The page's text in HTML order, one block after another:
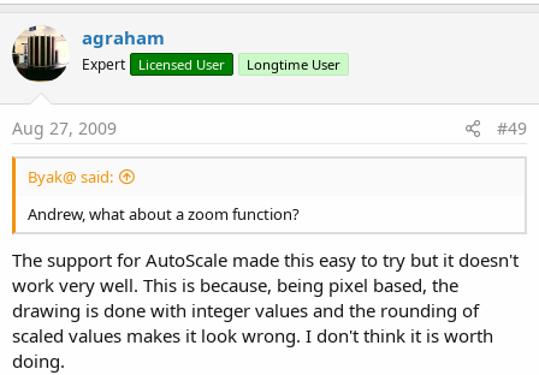
agraham
Expert Licensed User Longtime User
Aug 27, 2009 #49
Byak@ said:
Andrew, what about a zoom function?
The support for AutoScale made this easy to try but it doesn't
work very well. This is because, being pixel based, the
drawing is done with integer values and the rounding of
scaled values makes it look wrong. I don't think it is worth
doing.